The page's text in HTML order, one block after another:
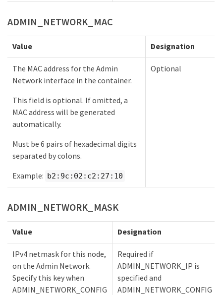
ADMIN_NETWORK_MAC
Value Designation
The MAC address for the Admin
Network interface in the container.
This field is optional. If omitted, a
MAC address will be generated
automatically.
Must be 6 pairs of hexadecimal digits
separated by colons.
Example: b2:9c:02:c2:27:10
Optional
ADMIN_NETWORK_MASK
Value Designation
IPv4 netmask for this node,
on the Admin Network.
Specify this key when
ADMIN_NETWORK_CONFIG
Required if
ADMIN_NETWORK_IP is
specified and
ADMIN_NETWORK_CONFIG